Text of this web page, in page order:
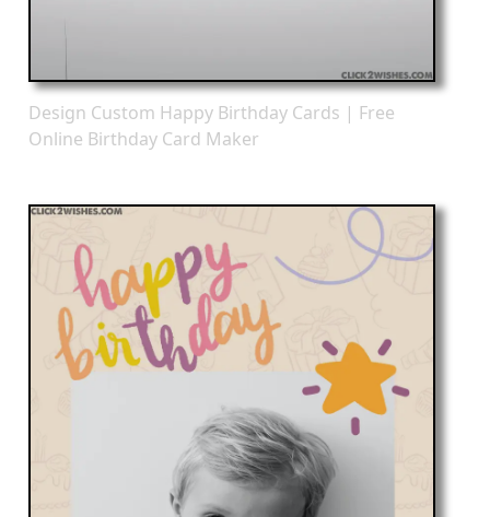
Design Custom Happy Birthday Cards | Free
Online Birthday Card Maker